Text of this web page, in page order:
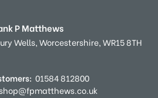
P Matthews
Wells,Worcestershire,WR15 8TH
01584 812800